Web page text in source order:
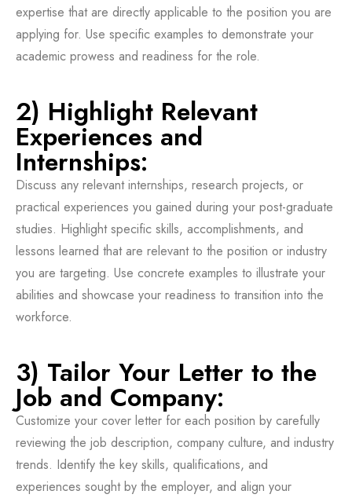
expertise that are directly applicable to the position you are
applying for. Use specific examples to demonstrate your
academic prowess and readiness for the role.
2) Highlight Relevant
Experiences and
Internships:
Discuss any relevant internships, research projects, or
practical experiences you gained during your post-graduate
studies. Highlight specific skills, accomplishments, and
lessons learned that are relevant to the position or industry
you are targeting. Use concrete examples to illustrate your
abilities and showcase your readiness to transition into the
workforce.
3) Tailor Your Letter to the
Job and Company:
Customize your cover letter for each position by carefully
reviewing the job description, company culture, and industry
trends. Identify the key skills, qualifications, and
experiences sought by the employer, and align your